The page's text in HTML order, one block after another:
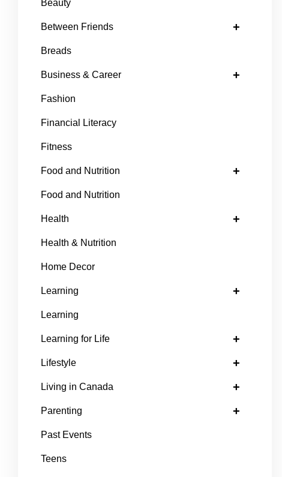
Beauty
+
Between Friends
Breads
+
Business & Career
Fashion
Financial Literacy
Fitness
+
Food and Nutrition
Food and Nutrition
+
Health
Health & Nutrition
Home Decor
+
Learning
Learning
+
Learning for Life
+
Lifestyle
+
Living in Canada
+
Parenting
Past Events
Teens